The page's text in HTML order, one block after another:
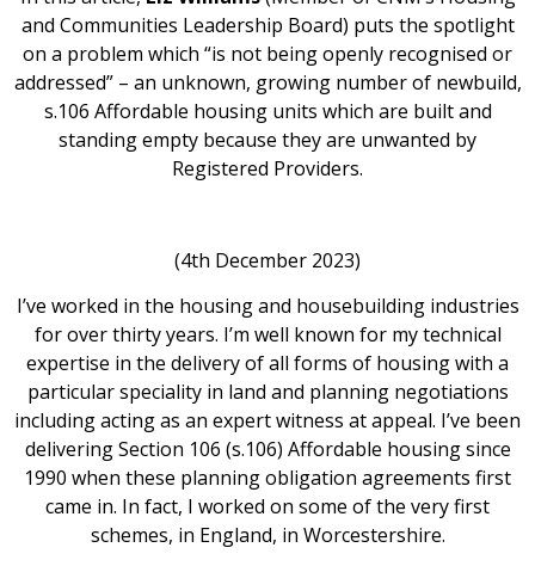
and Communities Leadership Board) puts the spotlight
on a problem which “is not being openly recognised or
addressed” – an unknown, growing number of newbuild,
s.106 Affordable housing units which are built and
standing empty because they are unwanted by
Registered Providers.
(4th December 2023)
I’ve worked in the housing and housebuilding industries
for over thirty years. I’m well known for my technical
expertise in the delivery of all forms of housing with a
particular speciality in land and planning negotiations
including acting as an expert witness at appeal. I’ve been
delivering Section 106 (s.106) Affordable housing since
1990 when these planning obligation agreements first
came in. In fact, I worked on some of the very first
schemes, in England, in Worcestershire.